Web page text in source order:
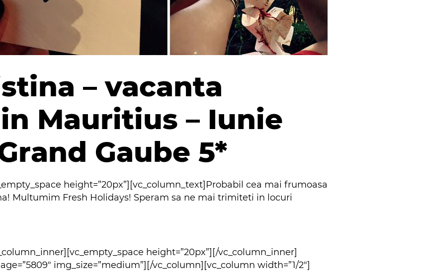
– vacanta
Mauritius – Iunie
Gaube 5*
height=”20px”][vc_column_text]Probabil cea mai frumoasa
Multumim Fresh Holidays! Speram sa ne mai trimiteti in locuri
height=”20px”][/vc_column_inner]
img_size=”medium”][/vc_column][vc_column width=”1/2″]